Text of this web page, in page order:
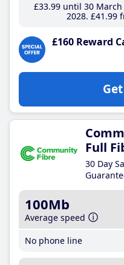
£33.99until 30 March
2028 £41 .99
£160 Reward
Full
30 Day
100Mb
Average speed
No phone line